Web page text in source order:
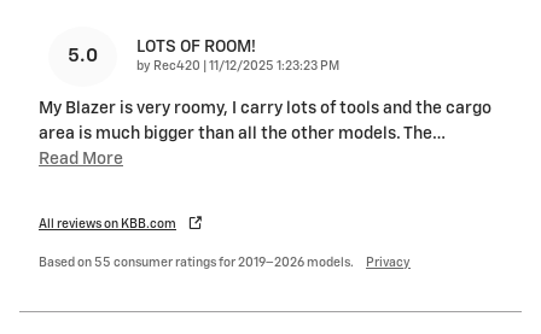
5.0 LOTS OF ROOM!
by Rec420 on
11/12/2025 1:23:23 PM
My Blazer is very roomy, I carry lots of tools and the cargo
area is much bigger than all the other models. The…
Read More
All reviews on KBB.com
Based on 55 consumer ratings for 2019–2026 models. Privacy